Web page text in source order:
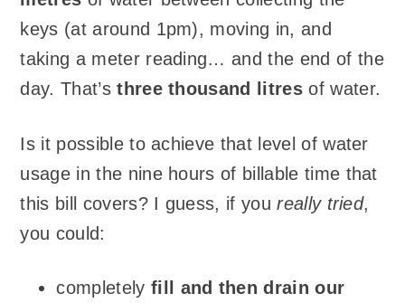
keys (at around 1pm), moving in, and
taking a meter reading… and the end of the
day. That’sthree thousand litresof water.
Is it possible to achieve that level of water
usage in the nine hours of billable time that
this bill covers? I guess, if youreally tried,
you could:
completely fill and then drain our